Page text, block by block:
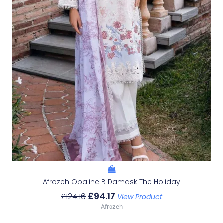
Afrozeh Opaline B Damask The Holiday
£124.16 £94.17 View Product
Afrozeh